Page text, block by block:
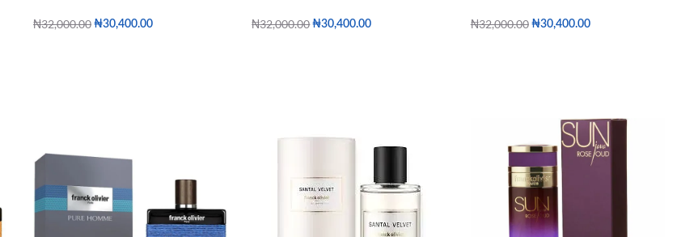
₦32,000.00 ₦30,400.00 ₦32,000.00 ₦30,400.00 ₦32,000.00 ₦30,400.00